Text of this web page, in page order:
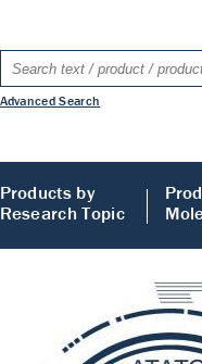
Advanced Search
Products by
Research Topic